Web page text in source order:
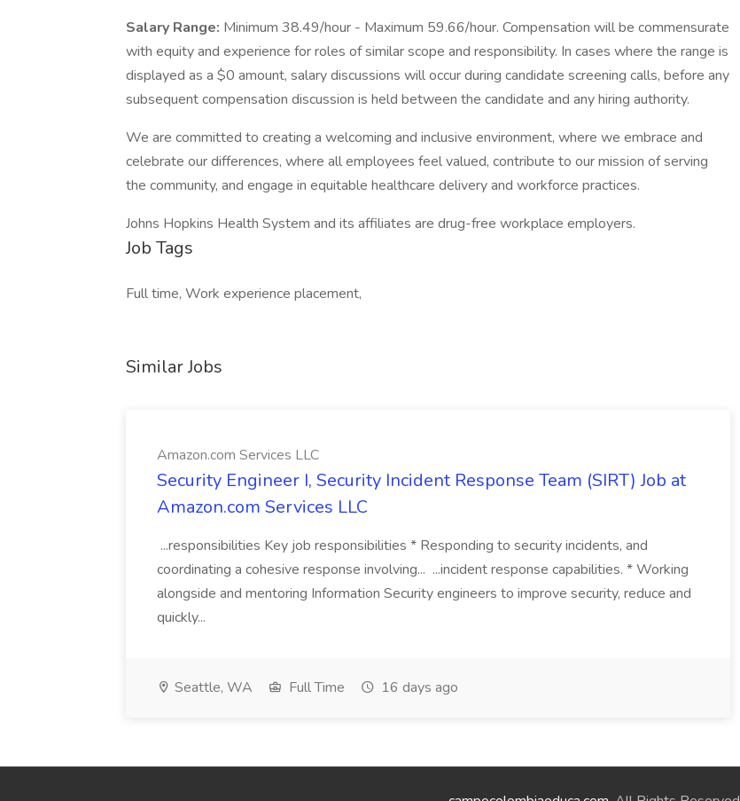
Salary Range: Minimum 38.49/hour - Maximum 59.66/hour. Compensation will be commensurate
with equity and experience for roles of similar scope and responsibility. In cases where the range is
displayed as a $0 amount, salary discussions will occur during candidate screening calls, before any
subsequent compensation discussion is held between the candidate and any hiring authority.
We are committed to creating a welcoming and inclusive environment, where we embrace and
celebrate our differences, where all employees feel valued, contribute to our mission of serving
the community, and engage in equitable healthcare delivery and workforce practices.
Johns Hopkins Health System and its affiliates are drug-free workplace employers.
Job Tags
Full time, Work experience placement,
Similar Jobs
Amazon.com Services LLC
Security Engineer I, Security Incident Response Team (SIRT) Job at
Amazon.com Services LLC
...responsibilities Key job responsibilities * Responding to security incidents, and
coordinating a cohesive response involving... ...incident response capabilities. * Working
alongside and mentoring Information Security engineers to improve security, reduce and
quickly...
Seattle, WA Full Time 16 days ago